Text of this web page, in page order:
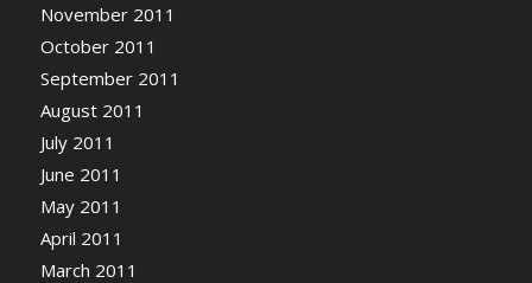
November 2011
October 2011
September 2011
August 2011
July 2011
June 2011
May 2011
April 2011
March 2011